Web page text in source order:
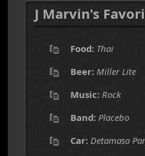
J Marvin's
Food: Thai
Beer: Miller Lite
Music: Rock
Band: Placebo
Car: Detamaso